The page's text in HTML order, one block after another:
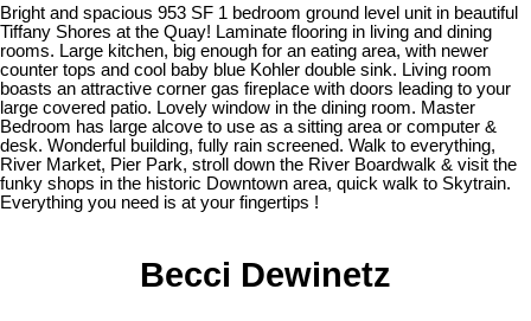
Bright and spacious 953 SF 1 bedroom ground level unit in beautiful
Tiffany Shores at the Quay! Laminate flooring in living and dining
rooms. Large kitchen, big enough for an eating area, with newer
counter tops and cool baby blue Kohler double sink. Living room
boasts an attractive corner gas fireplace with doors leading to your
large covered patio. Lovely window in the dining room. Master
Bedroom has large alcove to use as a sitting area or computer &
desk. Wonderful building, fully rain screened. Walk to everything,
River Market, Pier Park, stroll down the River Boardwalk & visit the
funky shops in the historic Downtown area, quick walk to Skytrain.
Everything you need is at your fingertips !
Becci Dewinetz